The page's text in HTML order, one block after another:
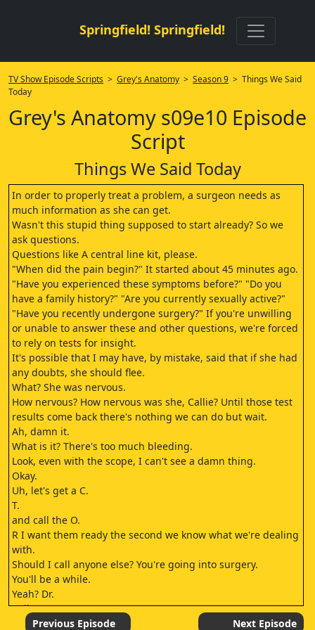
Springfield! Springfield!
TV Show Episode Scripts > Grey's Anatomy > Season 9 > Things We Said
Today
Grey's Anatomy s09e10 Episode
Script
Things We Said Today
In order to properly treat a problem, a surgeon needs as
much information as she can get.
Wasn't this stupid thing supposed to start already? So we
ask questions.
Questions like A central line kit, please.
"When did the pain begin?" It started about 45 minutes ago.
"Have you experienced these symptoms before?" "Do you
have a family history?" "Are you currently sexually active?"
"Have you recently undergone surgery?" If you're unwilling
or unable to answer these and other questions, we're forced
to rely on tests for insight.
It's possible that I may have, by mistake, said that if she had
any doubts, she should flee.
What? She was nervous.
How nervous? How nervous was she, Callie? Until those test
results come back there's nothing we can do but wait.
Ah, damn it.
What is it? There's too much bleeding.
Look, even with the scope, I can't see a damn thing.
Okay.
Uh, let's get a C.
T.
and call the O.
R I want them ready the second we know what we're dealing
with.
Should I call anyone else? You're going into surgery.
You'll be a while.
Yeah? Dr.
Bailey.
I didn't forget.
Previous Episode Next Episode